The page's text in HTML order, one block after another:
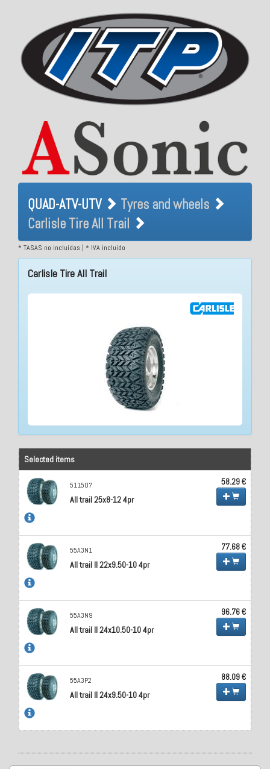
QUAD-ATV-UTV Tyres and
wheels Carlisle Tire All Trail
QUAD-ATV-UTV
Tyres and wheels
Carlisle Tire All Trail
* TASAS no incluidas | * IVA incluido
Carlisle Tire All Trail
Selected items
511507
All trail 25x8-12 4pr
58.29 €
55A3N1
All trail II 22x9.50-10 4pr
77.68 €
55A3N9
All trail II 24x10.50-10 4pr
96.76 €
55A3P2
All trail II 24x9.50-10 4pr
88.09 €